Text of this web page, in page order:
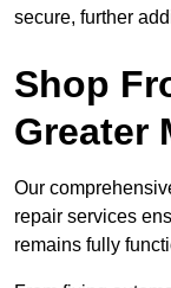
secure, further
Shop
Greater
Our
repair services
remains fully